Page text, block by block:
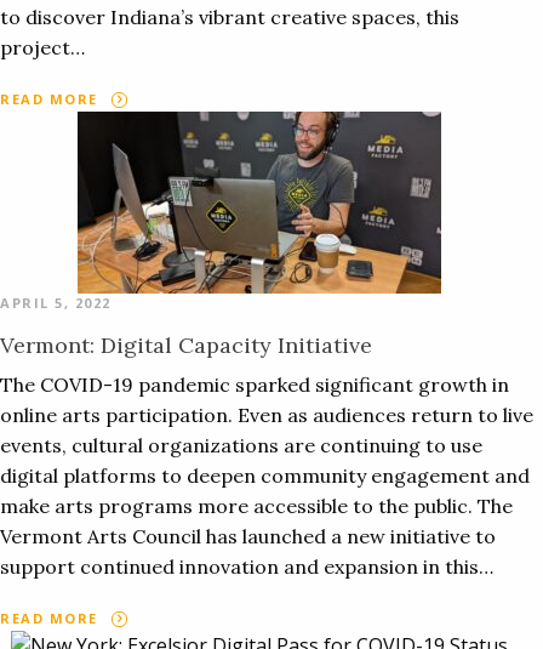
to discover Indiana’s vibrant creative spaces, this
project…
READ MORE
APRIL 5, 2022
Vermont: Digital Capacity Initiative
The COVID-19 pandemic sparked significant growth in
online arts participation. Even as audiences return to live
events, cultural organizations are continuing to use
digital platforms to deepen community engagement and
make arts programs more accessible to the public. The
Vermont Arts Council has launched a new initiative to
support continued innovation and expansion in this…
READ MORE